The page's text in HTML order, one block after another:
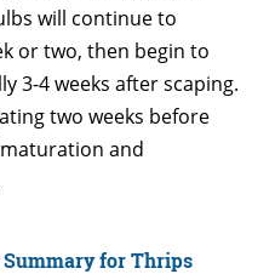
will continue to
or two, then begin to
3-4 weeks after scaping.
two weeks before
and
for Thrips